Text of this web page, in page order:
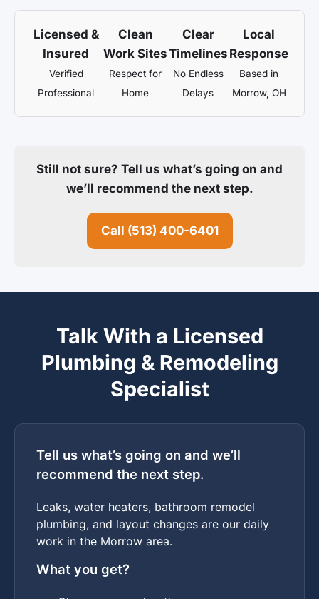
Licensed &
Insured
Verified
Professional
Clean
Work Sites
Respect for
Home
Clear
Timelines
No Endless
Delays
Local
Response
Based in
Morrow, OH
Still not sure? Tell us what’s going on and
we’ll recommend the next step.
Call (513) 400-6401
Talk With a Licensed
Plumbing & Remodeling
Specialist
Tell us what’s going on and we’ll
recommend the next step.
Leaks, water heaters, bathroom remodel
plumbing, and layout changes are our daily
work in the Morrow area.
What you get?